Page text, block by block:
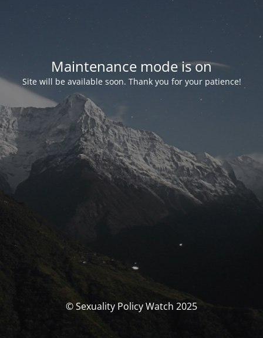
Maintenance mode is on
Site will be available soon. Thank you for your patience!
© Sexuality Policy Watch 2025